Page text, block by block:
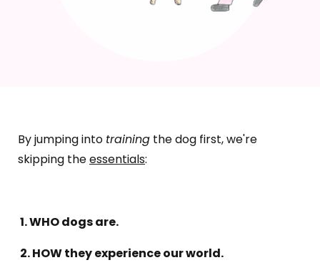
By jumping into training the dog first, we're
skipping theessentials:
1. WHO dogs are.
2. HOW they experience our world.